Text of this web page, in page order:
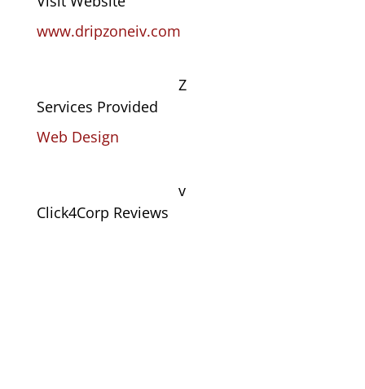
www.dripzoneiv.com
Z
Services Provided
Web Design
v
Click4Corp Reviews